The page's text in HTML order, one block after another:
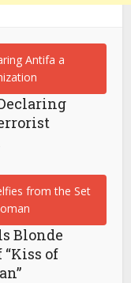
Blonde
“Kiss of